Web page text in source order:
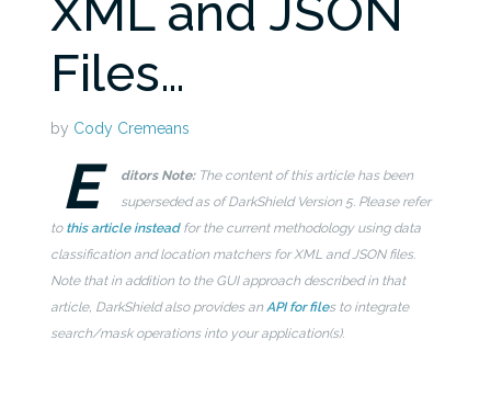
XML and JSON
Files…
by Cody Cremeans
E ditors Note: The content of this article has been
superseded as of DarkShield Version 5. Please refer
to this article instead for the current methodology using data
classification and location matchers for XML and JSON files.
Note that in addition to the GUI approach described in that
article, DarkShield also provides anAPI for files to integrate
search/mask operations into your application(s).